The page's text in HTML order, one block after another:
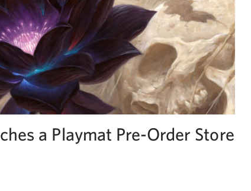
a Playmat Pre-Order Store